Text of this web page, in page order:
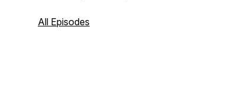
All Episodes